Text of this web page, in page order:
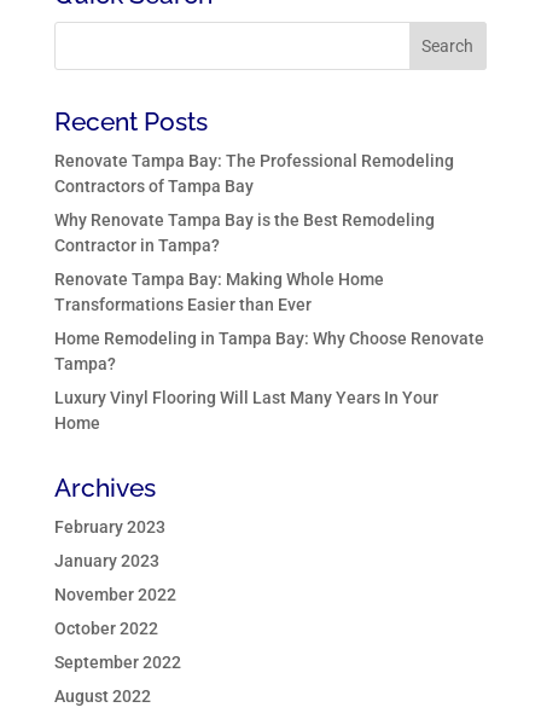
Recent Posts
Renovate Tampa Bay: The Professional Remodeling
Contractors of Tampa Bay
Why Renovate Tampa Bay is the Best Remodeling
Contractor in Tampa?
Renovate Tampa Bay: Making Whole Home
Transformations Easier than Ever
Home Remodeling in Tampa Bay: Why Choose Renovate
Tampa?
Luxury Vinyl Flooring Will Last Many Years In Your
Home
Archives
February 2023
January 2023
November 2022
October 2022
September 2022
August 2022